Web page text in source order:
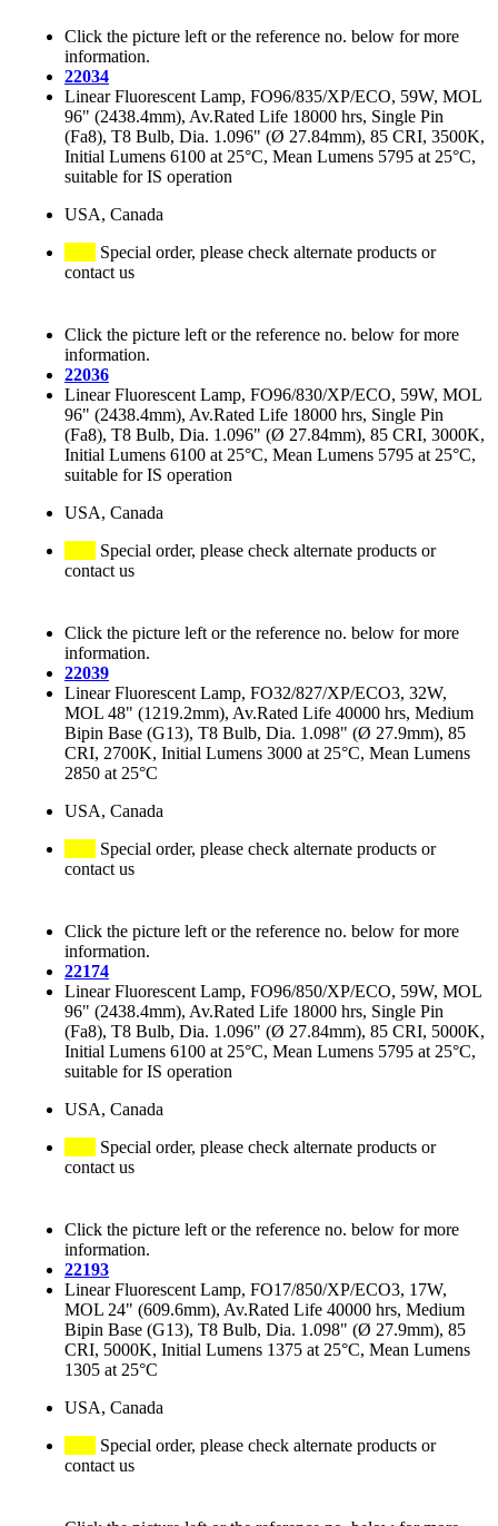
Click the picture left or the reference no. below for more
information.
22034
Linear Fluorescent Lamp, FO96/835/XP/ECO, 59W, MOL
96" (2438.4mm), Av.Rated Life 18000 hrs, Single Pin
(Fa8), T8 Bulb, Dia. 1.096" (Ø 27.84mm), 85 CRI, 3500K,
Initial Lumens 6100 at 25°C, Mean Lumens 5795 at 25°C,
suitable for IS operation
USA, Canada
Special order, please check alternate products or
contact us
Click the picture left or the reference no. below for more
information.
22036
Linear Fluorescent Lamp, FO96/830/XP/ECO, 59W, MOL
96" (2438.4mm), Av.Rated Life 18000 hrs, Single Pin
(Fa8), T8 Bulb, Dia. 1.096" (Ø 27.84mm), 85 CRI, 3000K,
Initial Lumens 6100 at 25°C, Mean Lumens 5795 at 25°C,
suitable for IS operation
USA, Canada
Special order, please check alternate products or
contact us
Click the picture left or the reference no. below for more
information.
22039
Linear Fluorescent Lamp, FO32/827/XP/ECO3, 32W,
MOL 48" (1219.2mm), Av.Rated Life 40000 hrs, Medium
Bipin Base (G13), T8 Bulb, Dia. 1.098" (Ø 27.9mm), 85
CRI, 2700K, Initial Lumens 3000 at 25°C, Mean Lumens
2850 at 25°C
USA, Canada
Special order, please check alternate products or
contact us
Click the picture left or the reference no. below for more
information.
22174
Linear Fluorescent Lamp, FO96/850/XP/ECO, 59W, MOL
96" (2438.4mm), Av.Rated Life 18000 hrs, Single Pin
(Fa8), T8 Bulb, Dia. 1.096" (Ø 27.84mm), 85 CRI, 5000K,
Initial Lumens 6100 at 25°C, Mean Lumens 5795 at 25°C,
suitable for IS operation
USA, Canada
Special order, please check alternate products or
contact us
Click the picture left or the reference no. below for more
information.
22193
Linear Fluorescent Lamp, FO17/850/XP/ECO3, 17W,
MOL 24" (609.6mm), Av.Rated Life 40000 hrs, Medium
Bipin Base (G13), T8 Bulb, Dia. 1.098" (Ø 27.9mm), 85
CRI, 5000K, Initial Lumens 1375 at 25°C, Mean Lumens
1305 at 25°C
USA, Canada
Special order, please check alternate products or
contact us